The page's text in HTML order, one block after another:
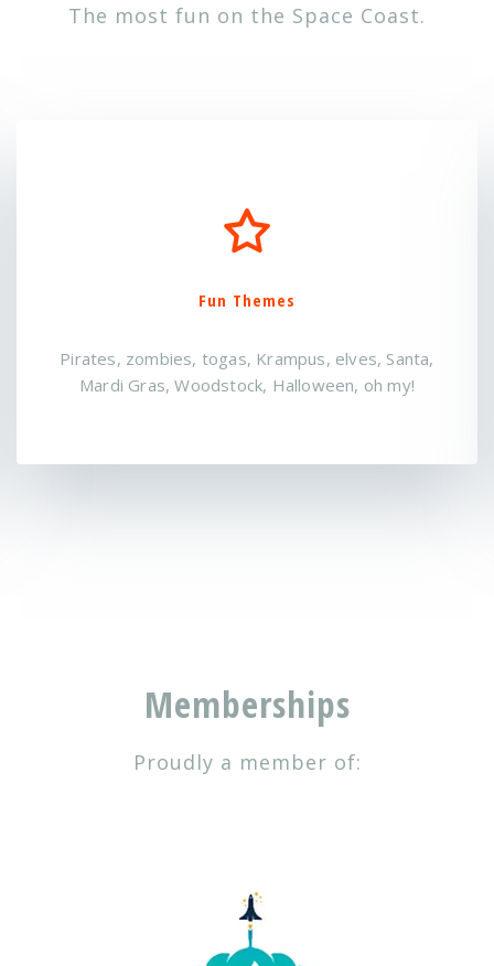
The most fun on the Space Coast.
Interesting People
Meet someone new or bring your friends- it's a
great way to mix and mingle!
Memberships
Proudly a member of: